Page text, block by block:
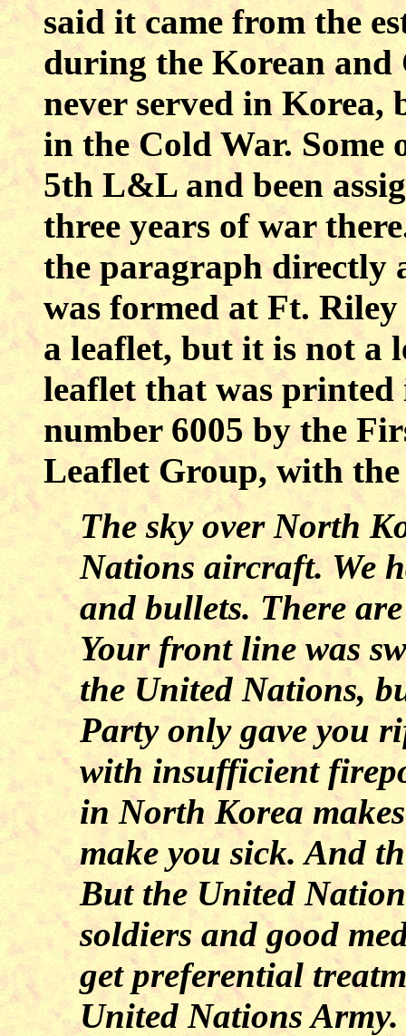
said it came from the
during the Korean
never served in
in the Cold War. Some
5th L&L and been
three years of war
the paragraph directly
was formed at Ft.
a leaflet, but it is not a
leaflet that was
number 6005 by the
Leaflet Group, with
The sky over North
Nations aircraft. We
and bullets. There
Your front line was
the United Nations,
Party only gave you
with insufficient
in North Korea
make you sick. And
But the United
soldiers and good
get preferential
United Nations Army.